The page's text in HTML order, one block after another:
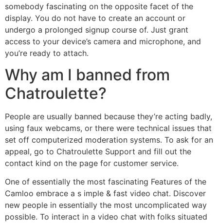
somebody fascinating on the opposite facet of the
display. You do not have to create an account or
undergo a prolonged signup course of. Just grant
access to your device’s camera and microphone, and
you’re ready to attach.
Why am I banned from
Chatroulette?
People are usually banned because they’re acting badly,
using faux webcams, or there were technical issues that
set off computerized moderation systems. To ask for an
appeal, go to Chatroulette Support and fill out the
contact kind on the page for customer service.
One of essentially the most fascinating Features of the
Camloo embrace a s imple & fast video chat. Discover
new people in essentially the most uncomplicated way
possible. To interact in a video chat with folks situated